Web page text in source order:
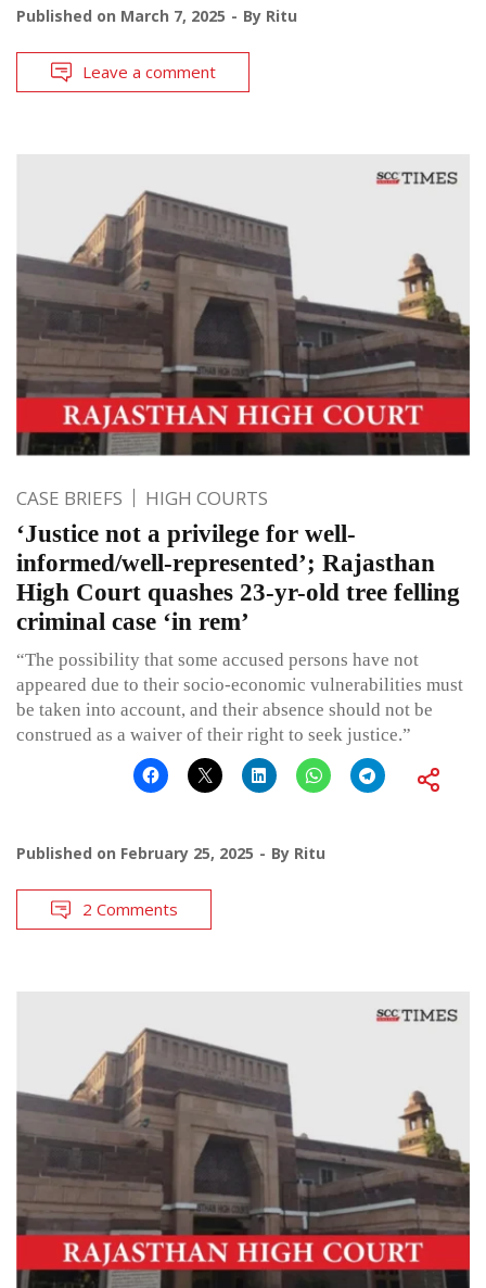
Published on March 7, 2025 By Ritu
Leave a comment
CASE BRIEFS HIGH COURTS
‘Justice not a privilege for well-
informed/well-represented’; Rajasthan
High Court quashes 23-yr-old tree felling
criminal case ‘in rem’
“The possibility that some accused persons have not
appeared due to their socio-economic vulnerabilities must
be taken into account, and their absence should not be
construed as a waiver of their right to seek justice.”
Published on February 25, 2025 By Ritu
2 Comments